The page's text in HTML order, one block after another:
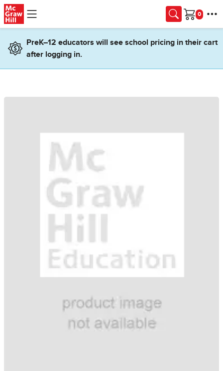
Skip to main content
Cart
PreK–12 educators will see school pricing in their cart
after logging in.